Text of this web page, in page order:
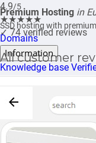
Premium Hosting in
SSD hosting with
Domains
Information
Knowledge base
★★★★★
4.9/5
★★★★★
✓ 74 verified reviews
All customer